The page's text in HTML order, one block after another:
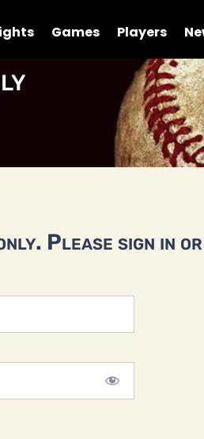
Games Players
Please sign in or